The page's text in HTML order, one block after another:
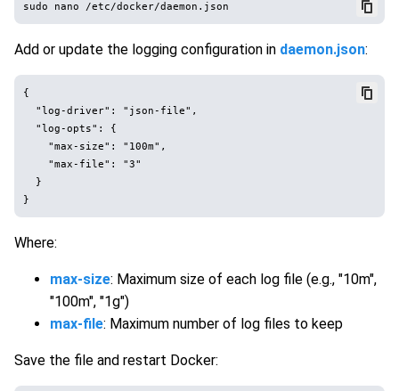
Add or update the logging configuration in daemon.json:
{
  "log-driver": "json-file",
  "log-opts": {
    "max-size": "100m",
    "max-file": "3"
  }
Where:
max-size: Maximum size of each log file (e.g., "10m",
"100m", "1g")
max-file: Maximum number of log files to keep
Save the file and restart Docker: